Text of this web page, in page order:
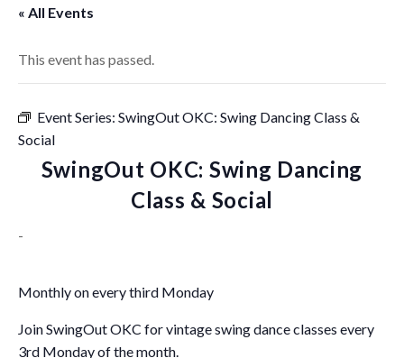
« All Events
This event has passed.
Event Series: SwingOut OKC: Swing Dancing Class &
Social
SwingOut OKC: Swing Dancing
Class & Social
-
Monthly on every third Monday
Join SwingOut OKC for vintage swing dance classes every
3rd Monday of the month.